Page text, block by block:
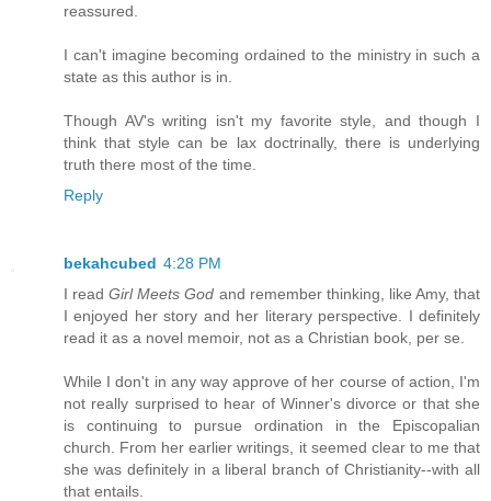
reassured.
I can't imagine becoming ordained to the ministry in such a
state as this author is in.
Though AV's writing isn't my favorite style, and though I
think that style can be lax doctrinally, there is underlying
truth there most of the time.
Reply
bekahcubed 4:28 PM
I readGirl Meets God and remember thinking, like Amy, that
I enjoyed her story and her literary perspective. I definitely
read it as a novel memoir, not as a Christian book, per se.
While I don't in any way approve of her course of action, I'm
not really surprised to hear of Winner's divorce or that she
is continuing to pursue ordination in the Episcopalian
church. From her earlier writings, it seemed clear to me that
she was definitely in a liberal branch of Christianity--with all
that entails.